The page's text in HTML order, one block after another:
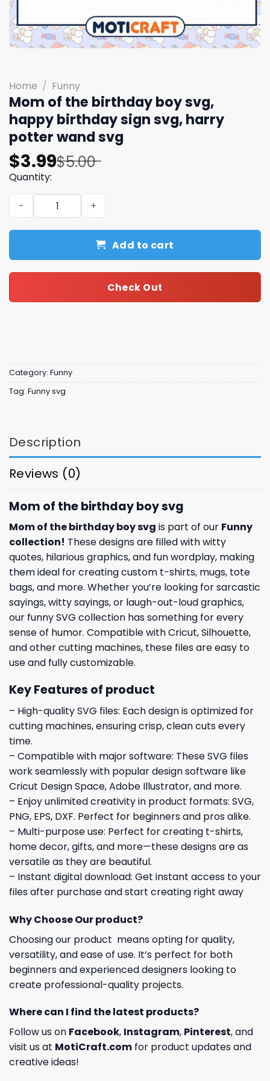
Home / Funny
Mom of the birthday boy svg,
happy birthday sign​ svg, harry
potter wand​ svg
$5.00
Original
price
was:
$5.00.
$3.99
Current
price
is:
$3.99.
Quantity:
Mom of the birthday boy svg, happy birthday sign​ svg,
Add to cart
Check Out
Category: Funny
Tag: Funny svg
Description
Reviews (0)
Mom of the birthday boy svg
Mom of the birthday boy svg is part of our Funny
collection! These designs are filled with witty
quotes, hilarious graphics, and fun wordplay, making
them ideal for creating custom t-shirts, mugs, tote
bags, and more. Whether you’re looking for sarcastic
sayings, witty sayings, or laugh-out-loud graphics,
our funny SVG collection has something for every
sense of humor. Compatible with Cricut, Silhouette,
and other cutting machines, these files are easy to
use and fully customizable.
Key Features of product
– High-quality SVG files: Each design is optimized for
cutting machines, ensuring crisp, clean cuts every
time.
– Compatible with major software: These SVG files
work seamlessly with popular design software like
Cricut Design Space, Adobe Illustrator, and more.
– Enjoy unlimited creativity in product formats: SVG,
PNG, EPS, DXF. Perfect for beginners and pros alike.
– Multi-purpose use: Perfect for creating t-shirts,
home decor, gifts, and more—these designs are as
versatile as they are beautiful.
– Instant digital download: Get instant access to your
files after purchase and start creating right away
Why Choose Our product?
Choosing our product means opting for quality,
versatility, and ease of use. It’s perfect for both
beginners and experienced designers looking to
create professional-quality projects.
Where can I find the latest products?
Follow us on Facebook, Instagram, Pinterest, and
visit us at MotiCraft.com for product updates and
creative ideas!